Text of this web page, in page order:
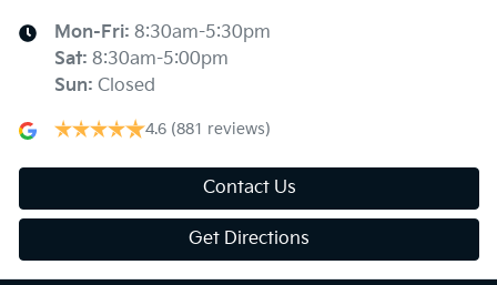
Mon-Fri: 8:30am-5:30pm
Sat: 8:30am-5:00pm
Sun: Closed
4.6 (881 reviews)
Contact Us
Get Directions